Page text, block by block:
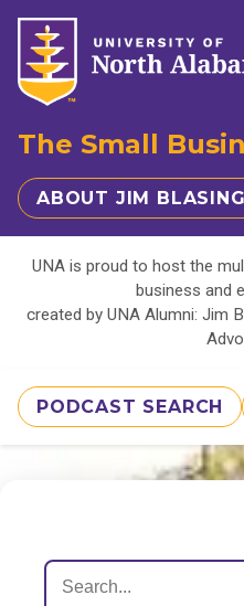
The Small
ABOUT JIM
UNA is proud to host the
business and
created by UNA Alumni: Jim
PODCAST SEARCH